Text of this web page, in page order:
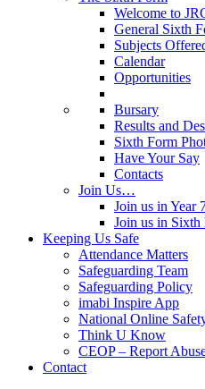
Welcome to
General Sixth
Subjects
Calendar
Opportunities
Bursary
Results and
Sixth Form
Have Your Say
Contacts
Join Us…
Join us in Year
Join us in Sixth
Keeping Us Safe
Attendance Matters
Safeguarding Team
Safeguarding Policy
imabi Inspire App
National Online
Think U Know
CEOP – Report
Contact